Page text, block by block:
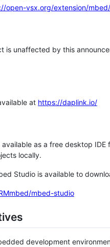
open-vsx.org/extension/
is unaffected by this
at https://daplink.io/
as a free desktop
locally.
Studio is available to
mbed-studio
development